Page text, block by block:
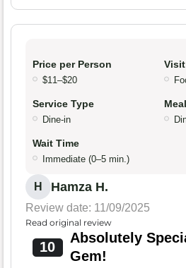
Price per Person
$11–$20
Service Type
Dine-in
Wait Time
Immediate (0–5 min.)
H Hamza H.
Review date: 11/09/2025
Read original review
10
Absolutely
Gem!